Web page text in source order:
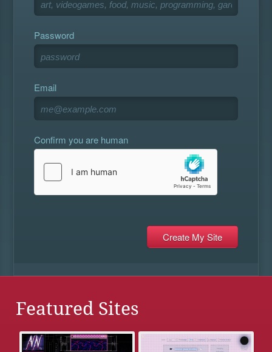
Password
Email
Confirm you are human
Featured Sites